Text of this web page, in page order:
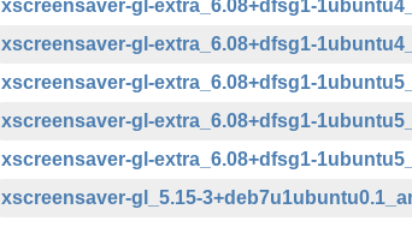
xscreensaver-gl-extra_6.08+dfsg1-
xscreensaver-gl-extra_6.08+dfsg1-
xscreensaver-gl-extra_6.08+dfsg1-
xscreensaver-gl-extra_6.08+dfsg1-
xscreensaver-gl-extra_6.08+dfsg1-
xscreensaver-gl_5.15-